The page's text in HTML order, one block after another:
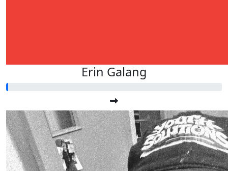
Erin Galang